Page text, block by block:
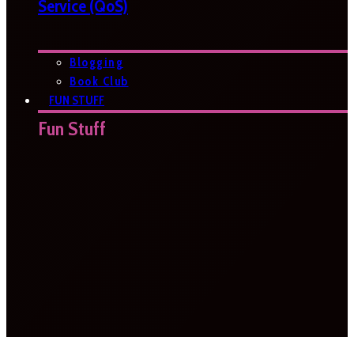
Service (QoS)
Blogging
Book Club
FUN STUFF
Fun Stuff